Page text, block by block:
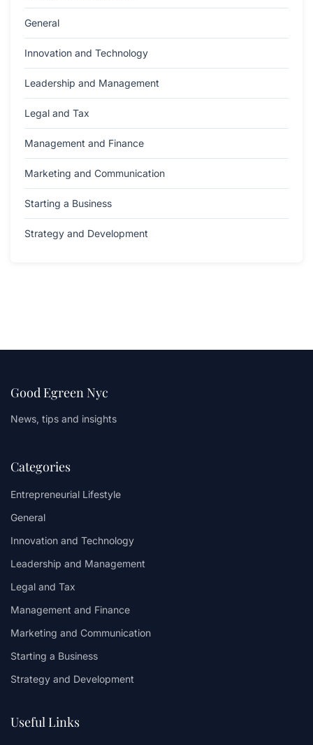
General
Innovation and Technology
Leadership and Management
Legal and Tax
Management and Finance
Marketing and Communication
Starting a Business
Strategy and Development
Good Egreen Nyc
News, tips and insights
Categories
Entrepreneurial Lifestyle
General
Innovation and Technology
Leadership and Management
Legal and Tax
Management and Finance
Marketing and Communication
Starting a Business
Strategy and Development
Useful Links